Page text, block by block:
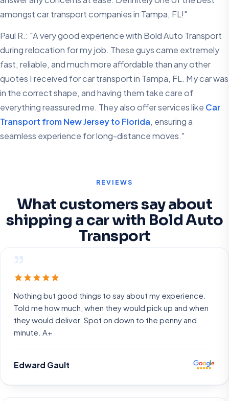
amongst car transport companies in Tampa, FL!"
Paul R.: "A very good experience with Bold Auto Transport
during relocation for my job. These guys came extremely
fast, reliable, and much more affordable than any other
quotes I received for car transport in Tampa, FL. My car was
in the correct shape, and having them take care of
everything reassured me. They also offer services like Car
Transport from New Jersey to Florida, ensuring a
seamless experience for long-distance moves."
REVIEWS
What customers say about
shipping a car with Bold Auto
Transport
”
Nothing but good things to say about my experience.
Told me how much, when they would pick up and when
they would deliver. Spot on down to the penny and
minute. A+
Edward Gault